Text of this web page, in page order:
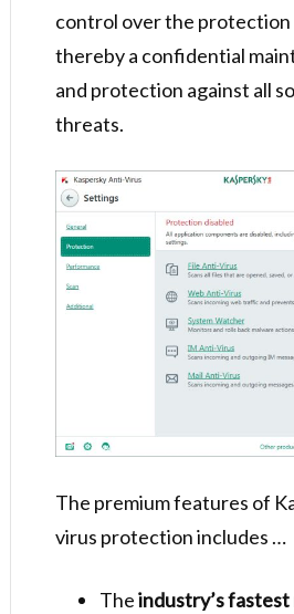
control over the
thereby a confidential
and protection against all
threats.
The premium features of
virus protection includes …
Theindustry’s